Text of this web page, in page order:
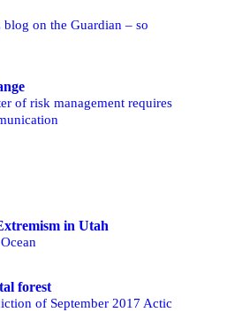
on the Guardian – so
of risk management requires
in Utah
forest
of September 2017 Actic